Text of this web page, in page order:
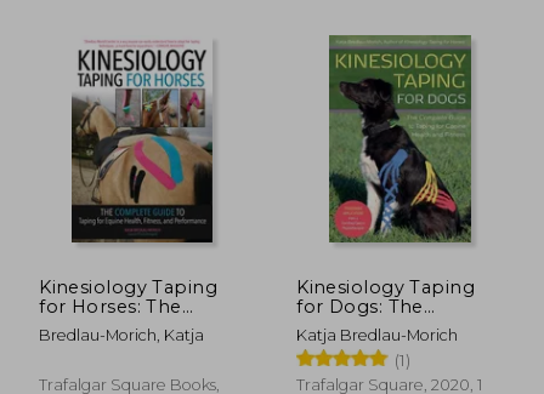
NT$ 3,762 NT$
Kinesiology Taping
for Horses: The
Complete Guide to
Taping for Equine
Performance
Bredlau-Morich, Katja
Trafalgar Square Books,
Kinesiology Taping
for Dogs: The
Complete Guide to
Taping for Canine
Health and Fitness
Katja Bredlau-Morich
(1)
Trafalgar Square, 2020, 1